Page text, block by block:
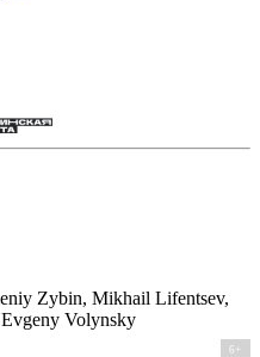
Zybin, Mikhail Lifentsev,
Volynsky
6+